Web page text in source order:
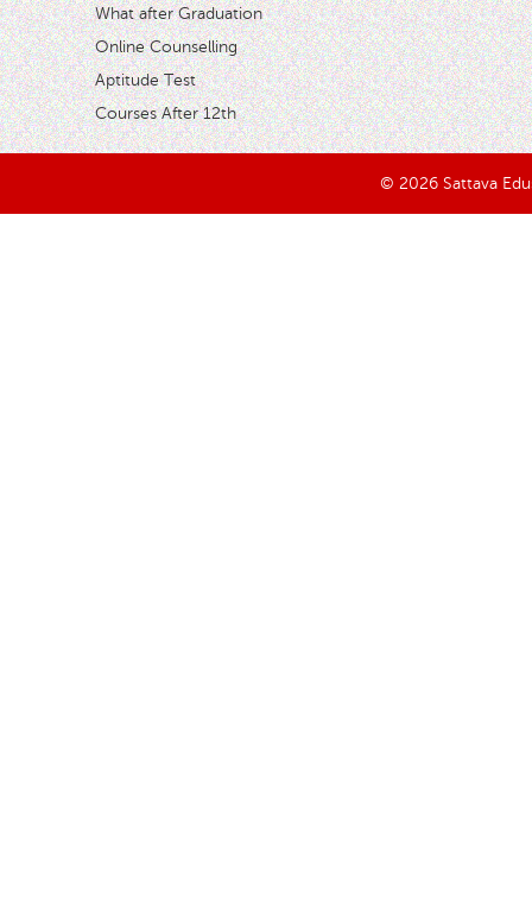
What after Graduation
Online Counselling
Aptitude Test
Courses After 12th
© 2026 Sattava